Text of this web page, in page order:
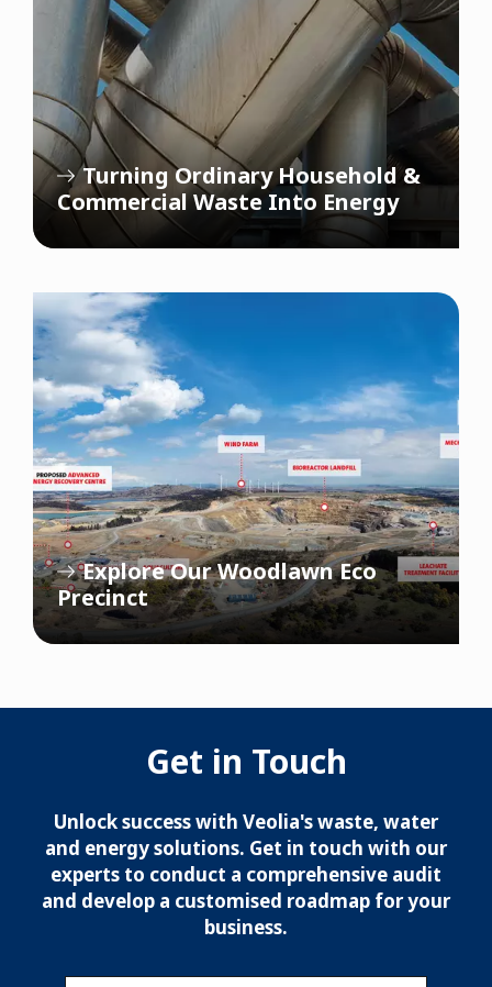
Turning Ordinary Household &
Commercial Waste Into Energy
Explore Our Woodlawn Eco
Precinct
Get in Touch
Unlock success with Veolia's waste, water
and energy solutions. Get in touch with our
experts to conduct a comprehensive audit
and develop a customised roadmap for your
business.